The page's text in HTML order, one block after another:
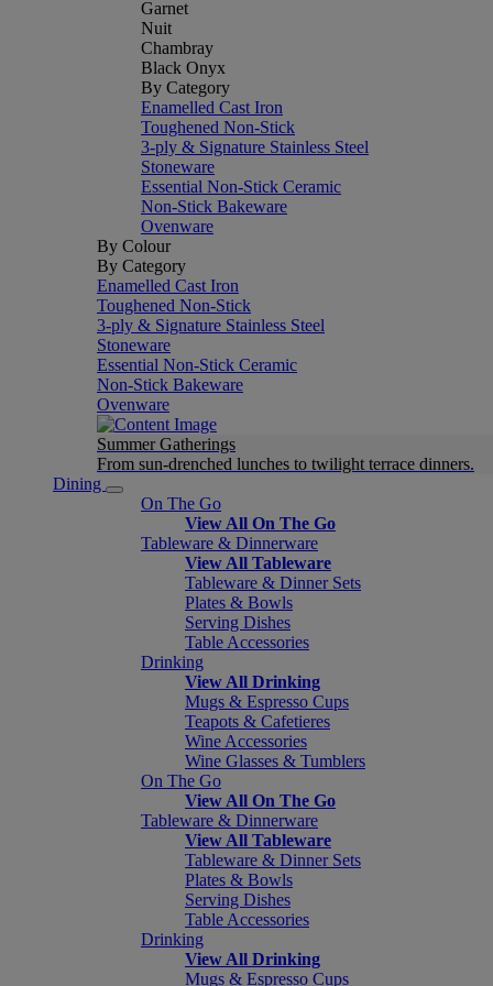
Garnet
Nuit
Chambray
Black Onyx
By Category
Enamelled Cast Iron
Toughened Non-Stick
3-ply & Signature Stainless Steel
Stoneware
Essential Non-Stick Ceramic
Non-Stick Bakeware
Ovenware
By Colour
By Category
Enamelled Cast Iron
Toughened Non-Stick
3-ply & Signature Stainless Steel
Stoneware
Essential Non-Stick Ceramic
Non-Stick Bakeware
Ovenware
Summer Gatherings
From sun-drenched lunches to twilight terrace dinners.
Dining
On The Go
View All On The Go
Tableware & Dinnerware
View All Tableware
Tableware & Dinner Sets
Plates & Bowls
Serving Dishes
Table Accessories
Drinking
View All Drinking
Mugs & Espresso Cups
Teapots & Cafetieres
Wine Accessories
Wine Glasses & Tumblers
On The Go
View All On The Go
Tableware & Dinnerware
View All Tableware
Tableware & Dinner Sets
Plates & Bowls
Serving Dishes
Table Accessories
Drinking
View All Drinking
Mugs & Espresso Cups